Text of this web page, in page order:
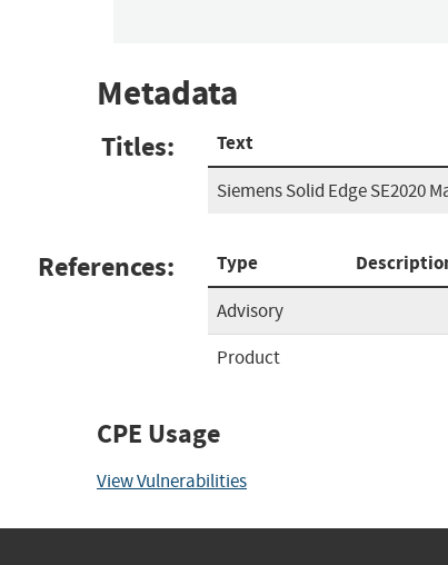
Metadata
Titles: Text
Siemens Solid Edge SE2020
References: Type
Advisory
Product
CPE Usage
View Vulnerabilities